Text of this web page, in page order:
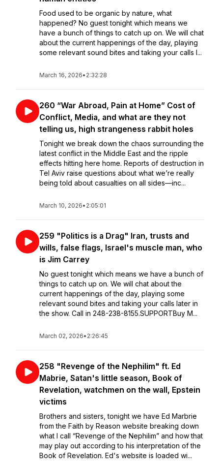
Food used to be organic by nature, what
happened? No guest tonight which means we
have a bunch of things to catch up on. We will chat
about the current happenings of the day, playing
some relevant sound bites and taking your calls l...
March 16, 2026• 2:32:28
260 “War Abroad, Pain at Home” Cost of
Conflict, Media, and what are they not
telling us, high strangeness rabbit holes
Tonight we break down the chaos surrounding the
latest conflict in the Middle East and the ripple
effects hitting here home. Reports of destruction in
Tel Aviv raise questions about what we’re really
being told about casualties on all sides—inc...
March 10, 2026• 2:05:01
259 "Politics is a Drag" Iran, trusts and
wills, false flags, Israel's muscle man, who
is Jim Carrey
No guest tonight which means we have a bunch of
things to catch up on. We will chat about the
current happenings of the day, playing some
relevant sound bites and taking your calls later in
the show. Call in 248-238-8155.SUPPORTBuy M...
March 02, 2026• 2:26:45
258 "Revenge of the Nephilim" ft. Ed
Mabrie, Satan's little season, Book of
Revelation, watchmen on the wall, Epstein
victims
Brothers and sisters, tonight we have Ed Marbrie
from the Faith by Reason website breaking down
what I call “Revenge of the Nephilim” and how that
may play out according to his interpretation of the
Book of Revelation. Ed's website is loaded wi...